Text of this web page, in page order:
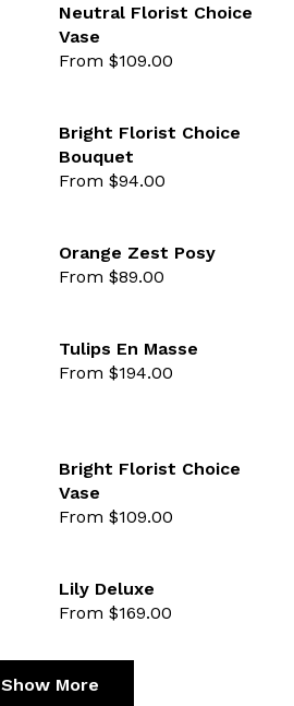
favourite not selected
Neutral Florist Choice
Vase
From $109.00
favourite not selected
Bright Florist Choice
Bouquet
From $94.00
favourite not selected
Orange Zest Posy
From $89.00
favourite not selected
Tulips En Masse
From $194.00
favourite not selected
Bright Florist Choice
Vase
From $109.00
favourite not selected
Lily Deluxe
From $169.00
Show More